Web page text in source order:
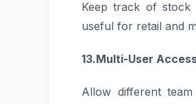
Keep track of stock
useful for retail and
13.Multi-User
Allow different